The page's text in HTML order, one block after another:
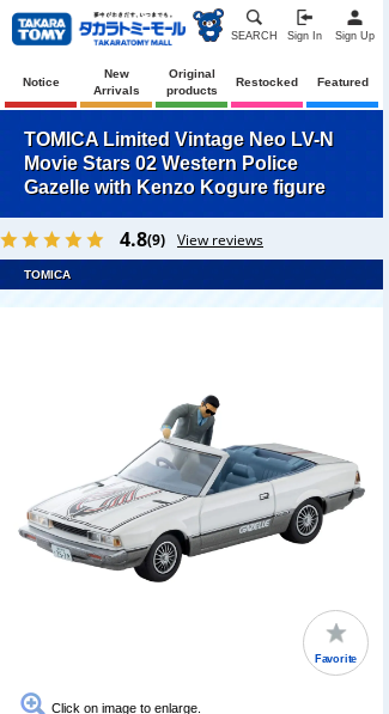
SEARCH Sign In Sign Up
Notice
New
Arrivals
Original
products
Restocked Featured
TOMICA Limited Vintage Neo LV-N
Movie Stars 02 Western Police
Gazelle with Kenzo Kogure figure
4.8(9) View reviews
TOMICA
Favorite
Click on image to enlarge.